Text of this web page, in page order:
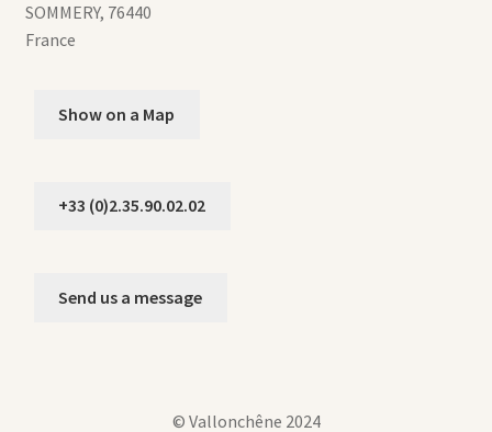
SOMMERY, 76440
France
Show on a Map
+33 (0)2.35.90.02.02
Send us a message
© Vallonchêne 2024